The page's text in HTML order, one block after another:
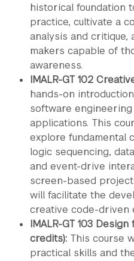
historical foundation
practice, cultivate a
analysis and critique,
makers capable of
awareness.
IMALR-GT 102
hands-on
software
applications. This
explore fundamental
logic sequencing,
and event-drive
screen-based
will facilitate the
creative code-driven
IMALR-GT 103
credits):This course
practical skills and